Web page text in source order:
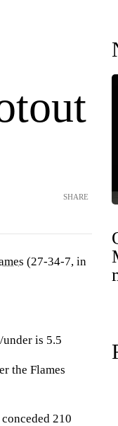
SHARE
(27-34-7, in
is 5.5
the Flames
210